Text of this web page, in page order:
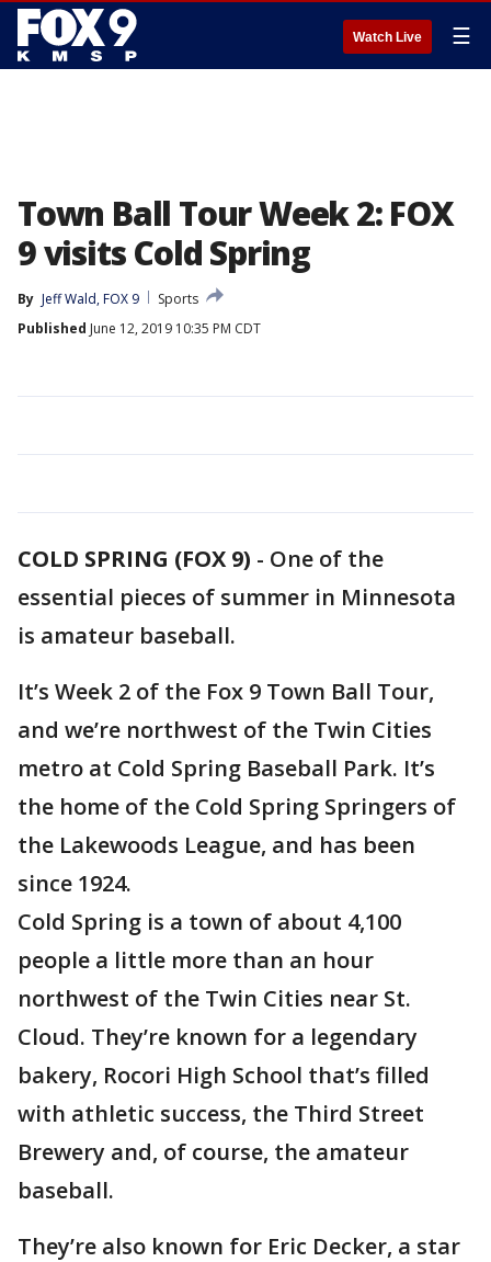
Watch Live ☰
Town Ball Tour Week 2: FOX
9 visits Cold Spring
By Jeff Wald, FOX 9
Sports
Published June 12, 2019 10:35 PM CDT
COLD SPRING (FOX 9) - One of the
essential pieces of summer in Minnesota
is amateur baseball.
It’s Week 2 of the Fox 9 Town Ball Tour,
and we’re northwest of the Twin Cities
metro at Cold Spring Baseball Park. It’s
the home of the Cold Spring Springers of
the Lakewoods League, and has been
since 1924.
Cold Spring is a town of about 4,100
people a little more than an hour
northwest of the Twin Cities near St.
Cloud. They’re known for a legendary
bakery, Rocori High School that’s filled
with athletic success, the Third Street
Brewery and, of course, the amateur
baseball.
They’re also known for Eric Decker, a star